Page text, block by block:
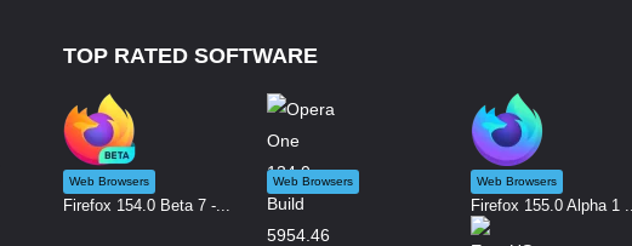
TOP RATED SOFTWARE
Web Browsers
Firefox 154.0 Beta 7 -...
Web Browsers Web Browsers
Firefox 155.0 Alpha 1 ...